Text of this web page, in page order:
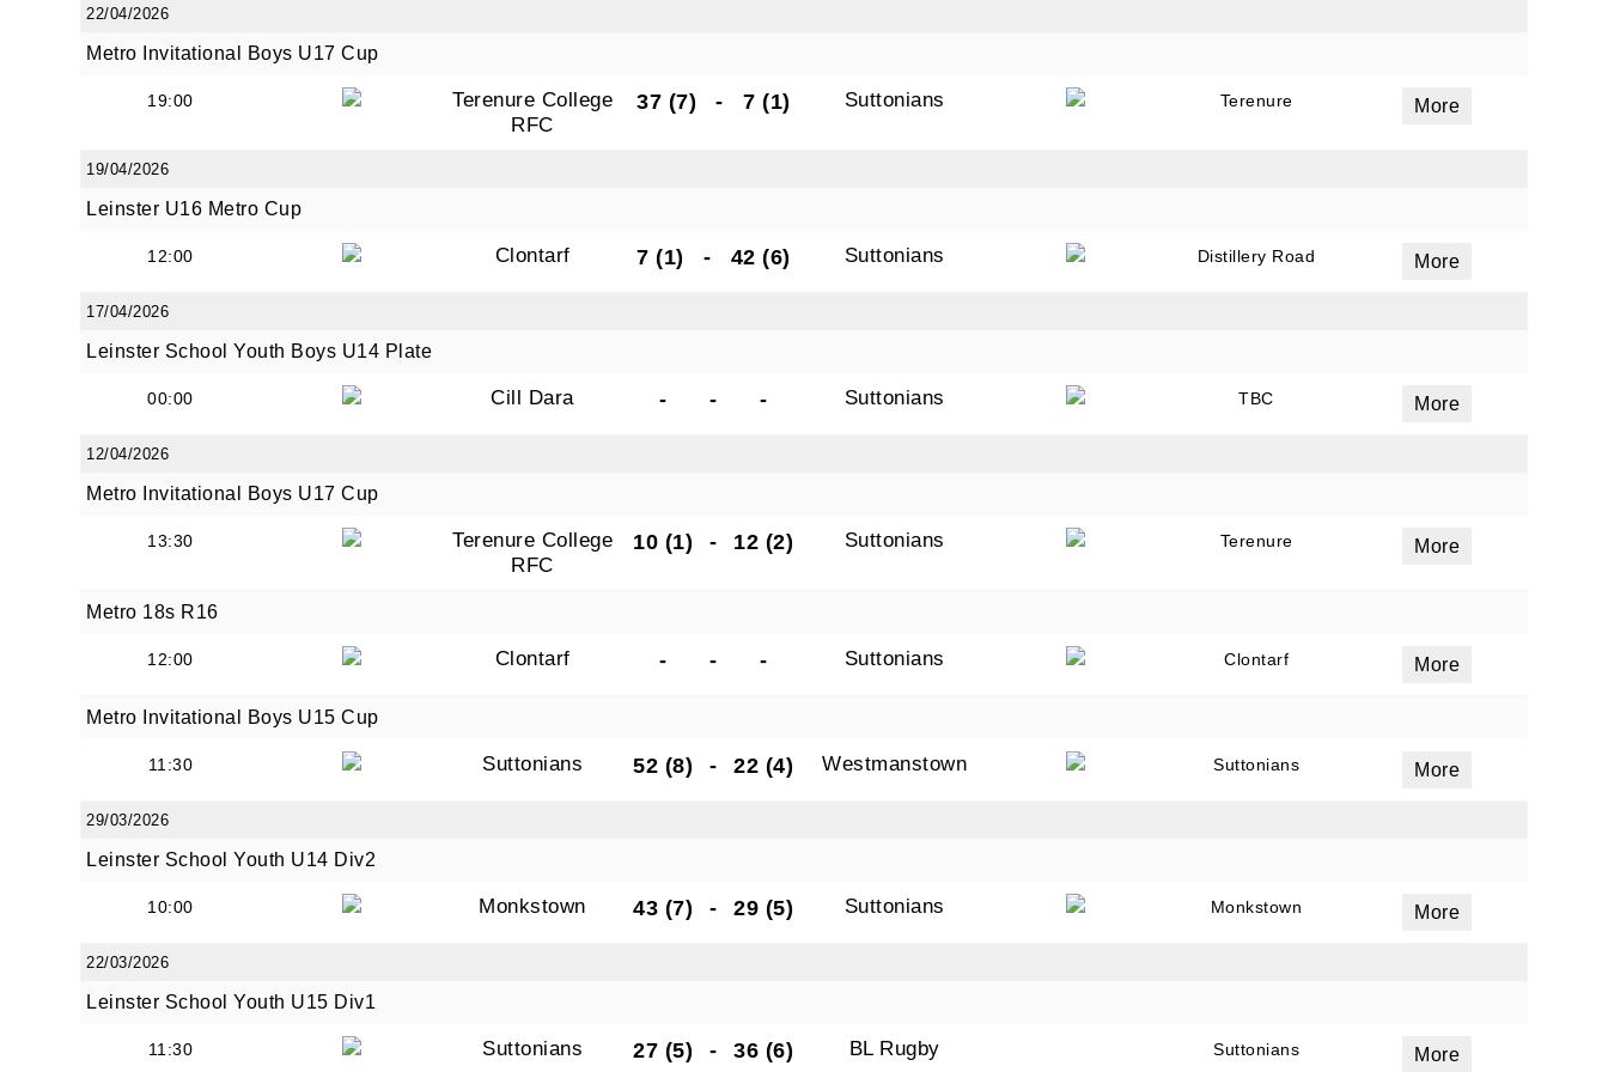
22/04/2026
Metro Invitational Boys U17 Cup
19:00
Terenure College
RFC
37 (7) - 7 (1) Suttonians Terenure More
19/04/2026
Leinster U16 Metro Cup
12:00 Clontarf 7 (1) - 42 (6) Suttonians Distillery Road More
17/04/2026
Leinster School Youth Boys U14 Plate
00:00 Cill Dara - - - Suttonians TBC More
12/04/2026
Metro Invitational Boys U17 Cup
13:30
Terenure College
RFC
10 (1) - 12 (2) Suttonians Terenure More
Metro 18s R16
12:00 Clontarf - - - Suttonians Clontarf More
Metro Invitational Boys U15 Cup
11:30 Suttonians 52 (8) - 22 (4) Westmanstown Suttonians More
29/03/2026
Leinster School Youth U14 Div2
10:00 Monkstown 43 (7) - 29 (5) Suttonians Monkstown More
22/03/2026
Leinster School Youth U15 Div1
11:30 Suttonians 27 (5) - 36 (6) BL Rugby Suttonians More